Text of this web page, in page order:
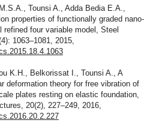
Tounsi A., Adda Bedia E.A.,
properties of functionally graded nano-
four variable model, Steel
1063–1081, 2015,
K.H., Belkorissat I., Tounsi A., A
deformation theory for free vibration of
plates resting on elastic foundation,
20(2), 227–249, 2016,